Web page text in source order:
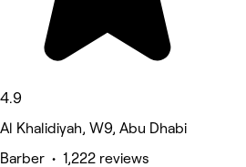
4.9
Al Khalidiyah, W9, Abu Dhabi
Barber • 1,222 reviews